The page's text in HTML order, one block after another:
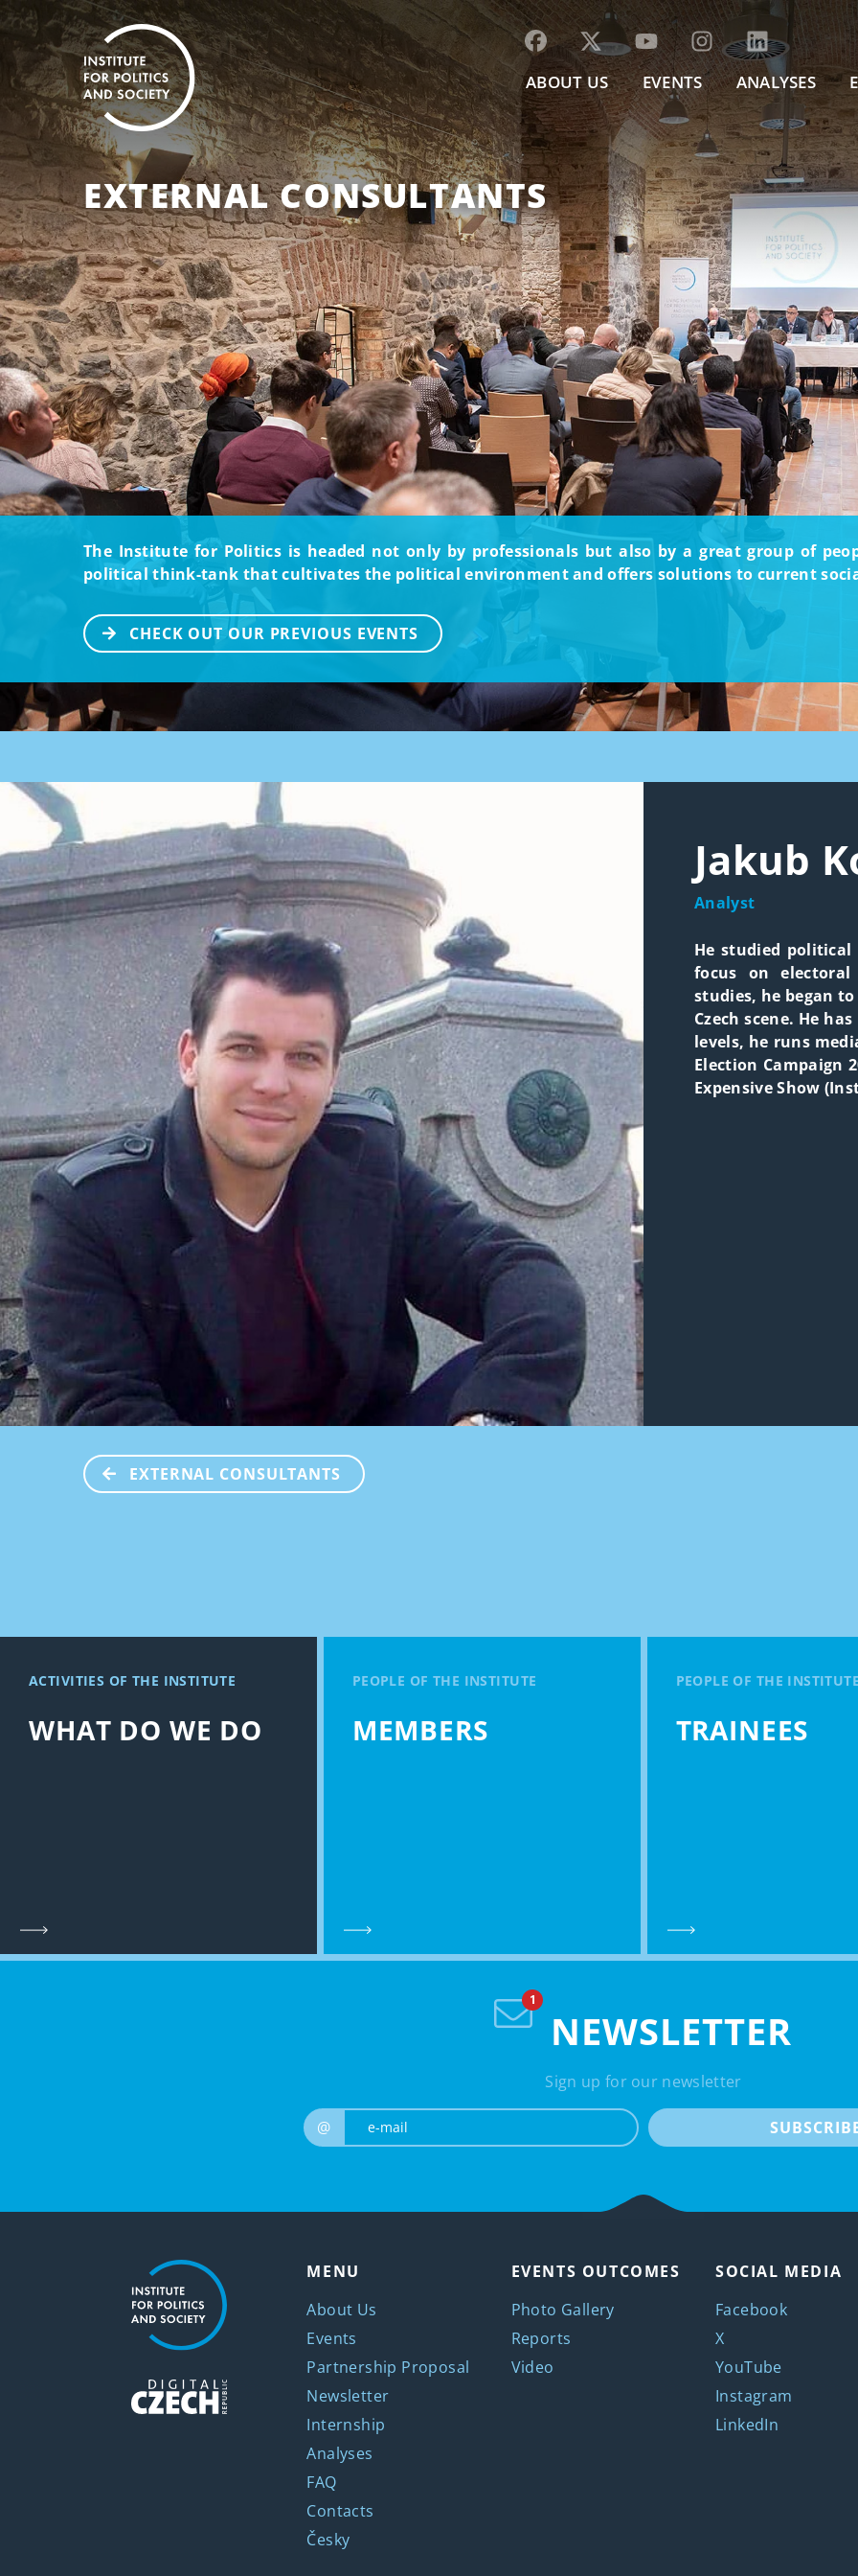
ABOUT US EVENTS ANALYSES
EXTERNAL CONSULTANTS
The Institute for Politics is headed not only by professionals but also by a great group of
political think-tank that cultivates the political environment and offers solutions to current
CHECK OUT OUR PREVIOUS EVENTS
Jakub
Analyst
He studied
focus on
studies, he began
Czech scene. He
levels, he runs
Election Campaign
Expensive Show
EXTERNAL CONSULTANTS
WHAT DO WE DO
ACTIVITIES OF THE INSTITUTE PEOPLE OF THE INSTITUTE
MEMBERS TRAINEES
PEOPLE OF THE
NEWSLETTER
Sign up for our newsletter
@
MENU
About Us
Events
Partnership Proposal
Newsletter
Internship
Analyses
FAQ
Contacts
Česky
EVENTS OUTCOMES
Photo Gallery
Reports
Video
SOCIAL MEDIA
Facebook
X
YouTube
Instagram
LinkedIn